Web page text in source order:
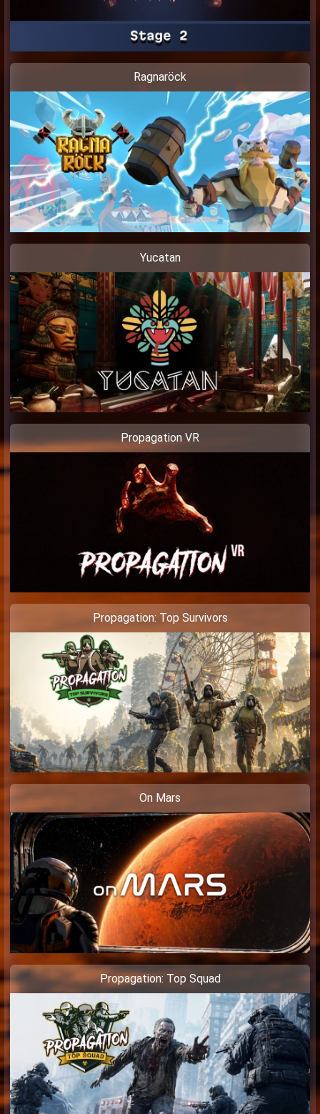
Ragnaröck
Yucatan
Propagation VR
Propagation: Top Survivors
On Mars
Propagation: Top Squad